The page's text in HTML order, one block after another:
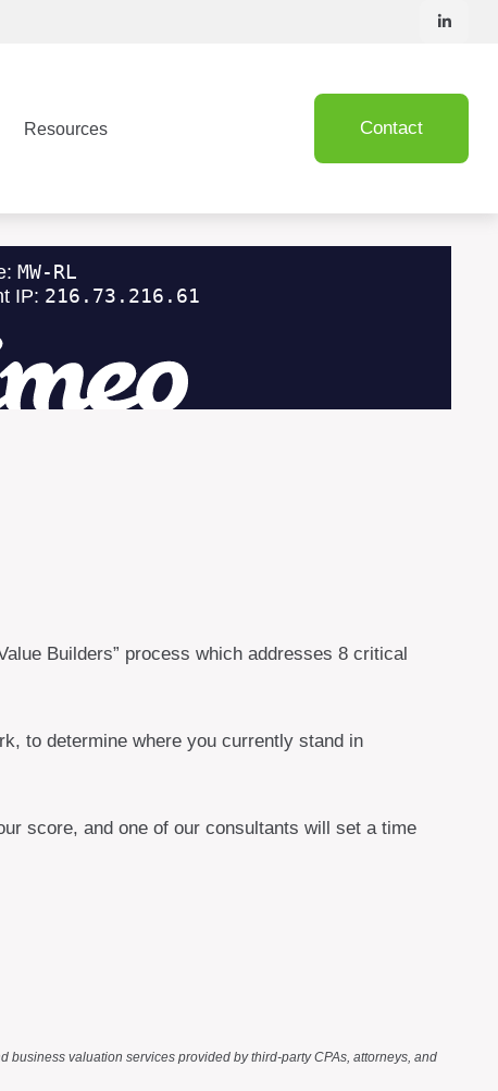
Resources Contact
Builders” process which addresses 8 critical
to determine where you currently stand in
score, and one of our consultants will set a time
valuation services provided by third-party CPAs, attorneys, and